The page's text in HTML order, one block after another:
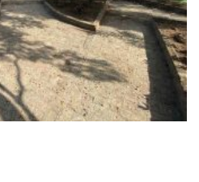
921-1867
921-8326
arch.com